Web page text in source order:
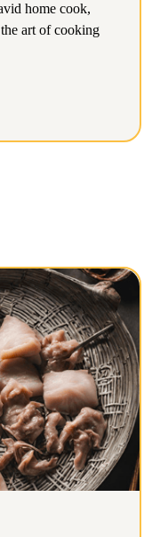
home cook,
art of cooking